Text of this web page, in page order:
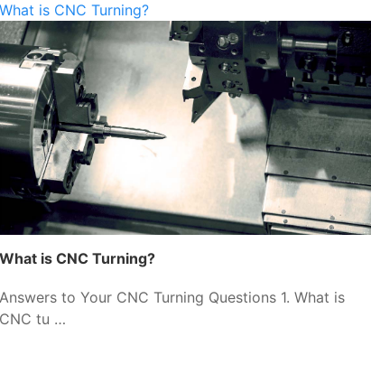
What is CNC Turning?
What is CNC Turning?
Answers to Your CNC Turning Questions 1. What is
CNC tu …